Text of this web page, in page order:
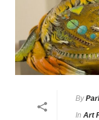
By
In Art